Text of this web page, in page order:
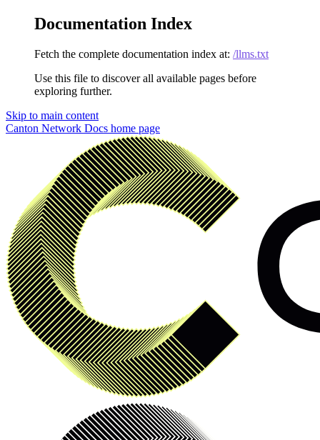
Documentation Index
Fetch the complete documentation index at: /llms.txt
Use this file to discover all available pages before
exploring further.
Skip to main content
Canton Network Docs home page